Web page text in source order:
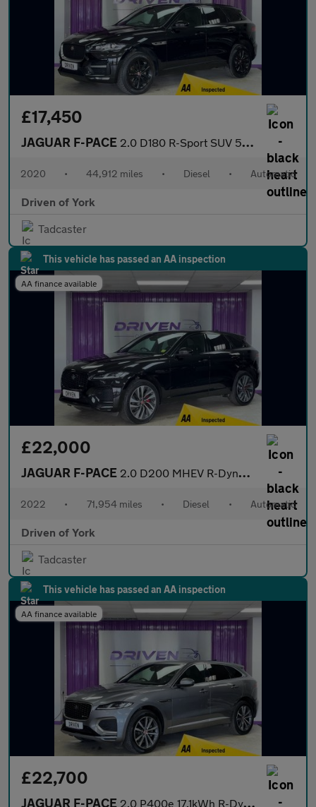
£17,450
JAGUAR F-PACE 2.0 D180 R-Sport SUV 5dr Diesel Auto AWD Euro 6 (s/s) (180 ps)
2020 • 44,912 miles • Diesel • Automatic
Driven of York
Tadcaster
This vehicle has passed an AA inspection
AA finance available
£22,000
JAGUAR F-PACE 2.0 D200 MHEV R-Dynamic SE SUV 5dr Diesel Auto AWD Euro 6 (s/s)
2022 • 71,954 miles • Diesel • Automatic
Driven of York
Tadcaster
This vehicle has passed an AA inspection
AA finance available
£22,700
JAGUAR F-PACE 2.0 P400e 17.1kWh R-Dynamic SE SUV 5dr Petrol Plug-in Hybrid Aut